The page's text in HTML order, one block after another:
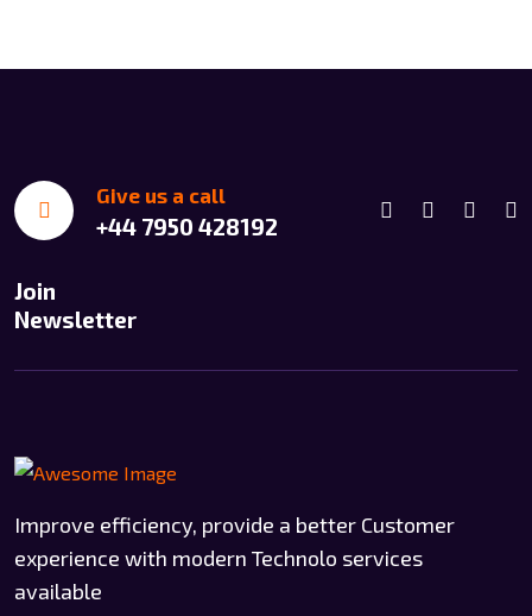
Give us a call
+44 7950 428192
Join
Newsletter
Improve efficiency, provide a better Customer
experience with modern Technolo services
available